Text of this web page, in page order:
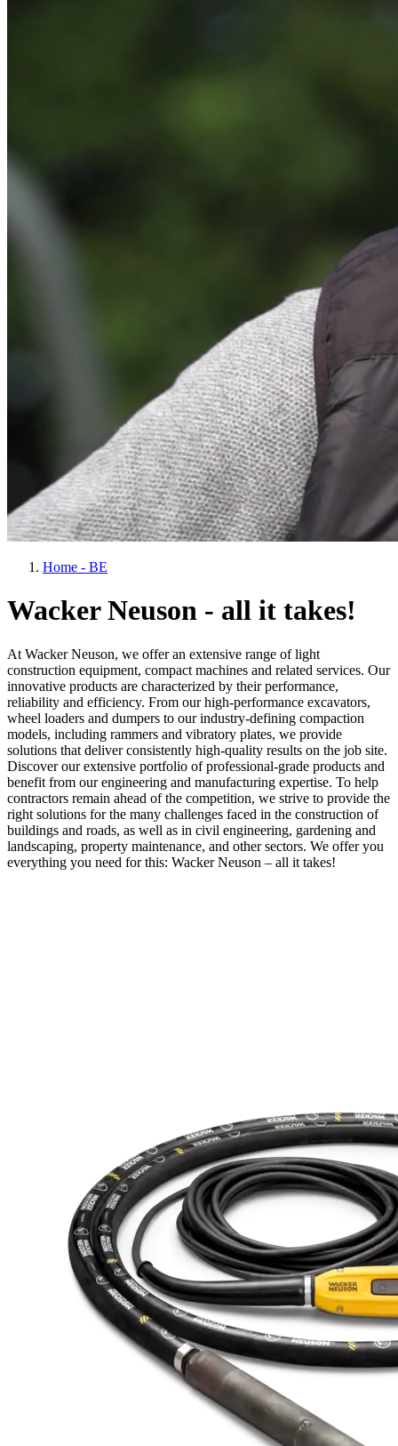
Home - BE
Wacker Neuson - all it takes!
At Wacker Neuson, we offer an extensive range of light
construction equipment, compact machines and related services. Our
innovative products are characterized by their performance,
reliability and efficiency. From our high-performance excavators,
wheel loaders and dumpers to our industry-defining compaction
models, including rammers and vibratory plates, we provide
solutions that deliver consistently high-quality results on the job site.
Discover our extensive portfolio of professional-grade products and
benefit from our engineering and manufacturing expertise. To help
contractors remain ahead of the competition, we strive to provide the
right solutions for the many challenges faced in the construction of
buildings and roads, as well as in civil engineering, gardening and
landscaping, property maintenance, and other sectors. We offer you
everything you need for this: Wacker Neuson – all it takes!